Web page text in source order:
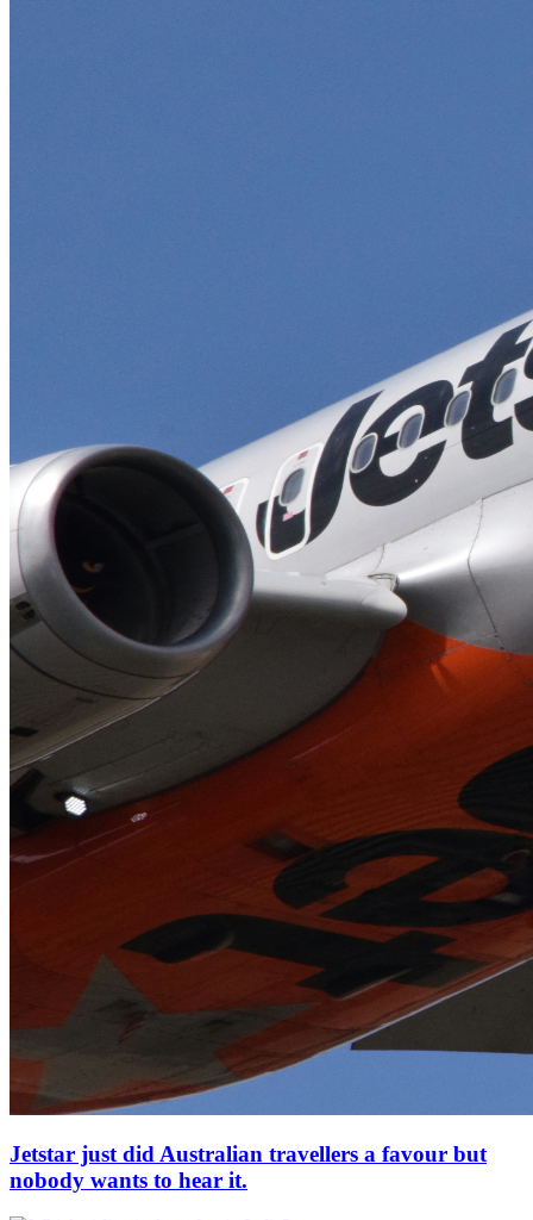
Jetstar just did Australian travellers a favour but
nobody wants to hear it.